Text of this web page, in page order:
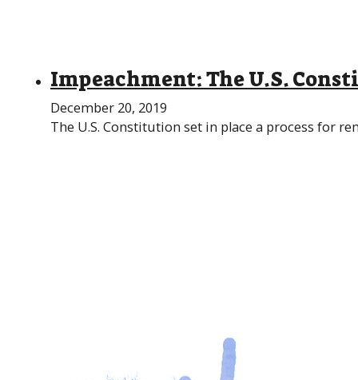
Impeachment: The U.S.
December 20, 2019
The U.S. Constitution set in place a process for